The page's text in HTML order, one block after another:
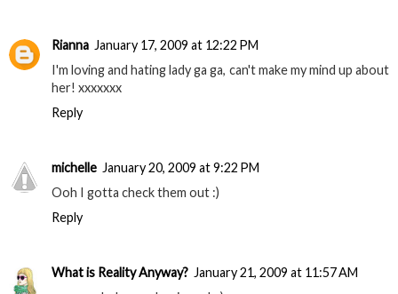
Rianna January 17, 2009 at 12:22 PM
I'm loving and hating lady ga ga, can't make my mind up about
her! xxxxxxx
Reply
michelle January 20, 2009 at 9:22 PM
Ooh I gotta check them out :)
Reply
What is Reality Anyway? January 21, 2009 at 11:57 AM